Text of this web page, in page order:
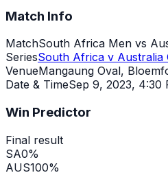
Match Info
MatchSouth Africa Men vs
SeriesSouth Africa v Australia
VenueMangaung Oval,
Date & TimeSep 9, 2023, 4:30
Win Predictor
Final result
SA0%
AUS100%